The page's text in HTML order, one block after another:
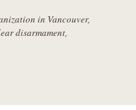
in Vancouver,
disarmament,